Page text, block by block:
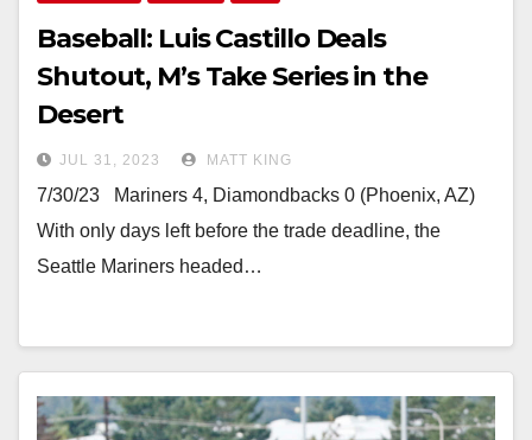
Baseball: Luis Castillo Deals
Shutout, M’s Take Series in the
Desert
JUL 31, 2023 MATT KING
7/30/23 Mariners 4, Diamondbacks 0 (Phoenix, AZ)
With only days left before the trade deadline, the
Seattle Mariners headed…